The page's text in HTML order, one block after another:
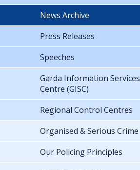
News Archive
Press Releases
Speeches
Garda Information Services
Centre (GISC)
Regional Control Centres
Organised & Serious Crime
Our Policing Principles